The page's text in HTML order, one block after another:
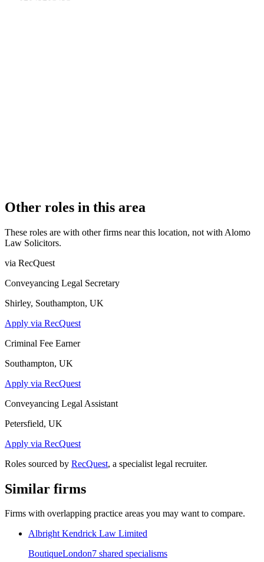
Other roles in this area
These roles are with other firms near this location, not with Alomo
Law Solicitors.
via RecQuest
Conveyancing Legal Secretary
Shirley, Southampton, UK
Apply via RecQuest
Criminal Fee Earner
Southampton, UK
Apply via RecQuest
Conveyancing Legal Assistant
Petersfield, UK
Apply via RecQuest
Roles sourced by RecQuest, a specialist legal recruiter.
Similar firms
Firms with overlapping practice areas you may want to compare.
Albright Kendrick Law Limited
BoutiqueLondon7 shared specialisms